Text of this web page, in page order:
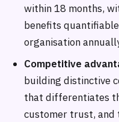
within 18 months,
benefits
organisation
Competitive
building distinctive
that differentiates
customer trust, and